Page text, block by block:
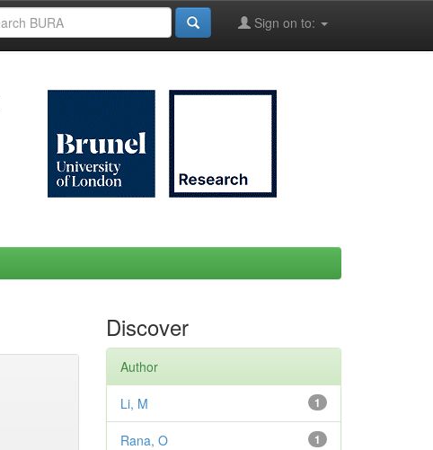
Sign on to:
Discover
Author
1
Li, M
1
Rana, O